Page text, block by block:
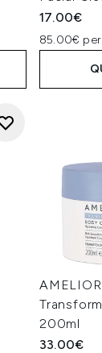
17.00€
85.00€ per
200ml
33.00€